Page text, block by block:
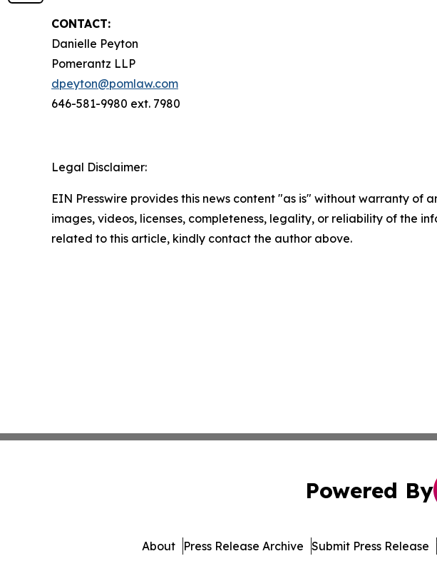
CONTACT:
Danielle Peyton
Pomerantz LLP
dpeyton@pomlaw.com
646-581-9980 ext. 7980
Legal Disclaimer:
EIN Presswire provides this news content "as is" without warranty
images, videos, licenses, completeness, legality, or reliability of the
related to this article, kindly contact the author above.
Powered By
About Press Release Archive Submit Press Release